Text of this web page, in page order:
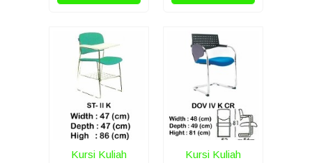
Kursi Kuliah
Kursi Kuliah